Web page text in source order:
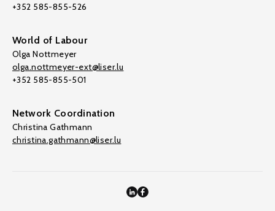
+352 585-855-526
World of Labour
Olga Nottmeyer
olga.nottmeyer-ext@liser.lu
+352 585-855-501
Network Coordination
Christina Gathmann
christina.gathmann@liser.lu